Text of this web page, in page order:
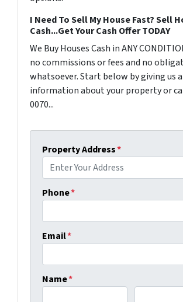
I Need To Sell My House Fast? Sell
Cash...Get Your Cash Offer TODAY
We Buy Houses Cash in ANY
no commissions or fees and no
whatsoever. Start below by giving us
information about your property or
0070...
Property Address*
Phone*
Email*
Name*